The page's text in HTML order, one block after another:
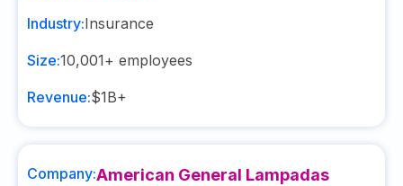
Industry:Insurance
Size:10,001+ employees
Revenue:$1B+
Company:American General Lampadas